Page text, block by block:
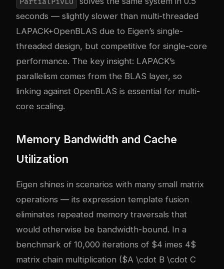
PartialPivLU
seconds — slightly slower than multi-threaded
LAPACK+OpenBLAS due to Eigen’s single-
threaded design, but competitive for single-core
performance. The key insight: LAPACK’s
parallelism comes from the BLAS layer, so
linking against OpenBLAS is essential for multi-
core scaling.
Memory Bandwidth and Cache
Utilization
Eigen shines in scenarios with many small matrix
operations — its expression template fusion
eliminates repeated memory traversals that
would otherwise be bandwidth-bound. In a
benchmark of 10,000 iterations of $4 imes 4$
matrix chain multiplication ($A \cdot B \cdot C